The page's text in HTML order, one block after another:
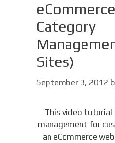
Category
Sites)
September 3, 2012
This video tutorial
management for
an eCommerce